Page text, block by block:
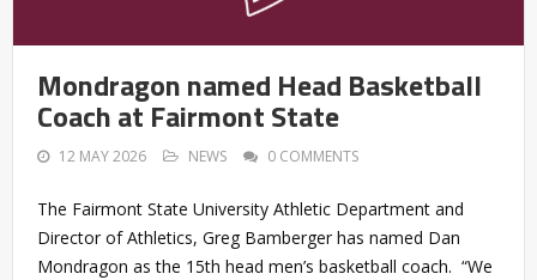
Mondragon named Head Basketball
Coach at Fairmont State
12 MAY 2026 NEWS 0 COMMENTS
The Fairmont State University Athletic Department and
Director of Athletics, Greg Bamberger has named Dan
Mondragon as the 15th head men’s basketball coach. “We